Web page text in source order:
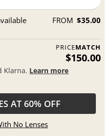
FROM $35.00
PRICEMATCH
$150.00
Klarna. Learn more
AT 60% OFF
No Lenses